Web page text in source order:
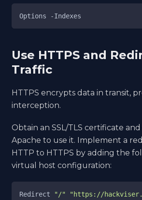
Options -Indexes
Use HTTPS and
Traffic
HTTPS encrypts data in transit,
interception.
Obtain an SSL/TLS certificate
Apache to use it. Implement a
HTTP to HTTPS by adding the
virtual host configuration:
Redirect "/" "https://